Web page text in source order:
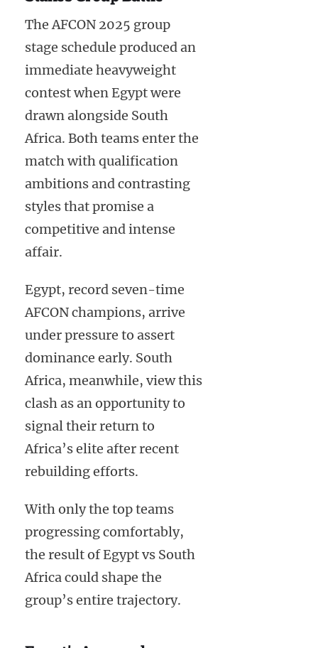
The AFCON 2025 group
stage schedule produced an
immediate heavyweight
contest when Egypt were
drawn alongside South
Africa. Both teams enter the
match with qualification
ambitions and contrasting
styles that promise a
competitive and intense
affair.
Egypt, record seven-time
AFCON champions, arrive
under pressure to assert
dominance early. South
Africa, meanwhile, view this
clash as an opportunity to
signal their return to
Africa’s elite after recent
rebuilding efforts.
With only the top teams
progressing comfortably,
the result of Egypt vs South
Africa could shape the
group’s entire trajectory.